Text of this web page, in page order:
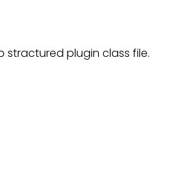
plugin class file.